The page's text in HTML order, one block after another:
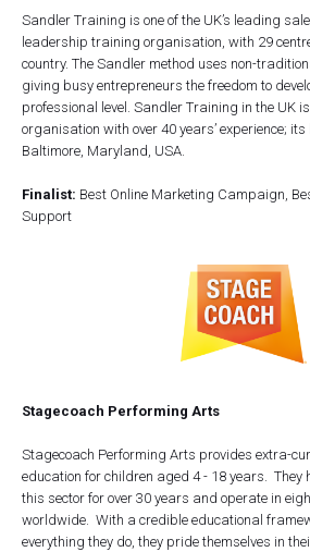
Sandler Training is one of the UK’s leading
leadership training organisation, with 29
country. The Sandler method uses non-
giving busy entrepreneurs the freedom to
professional level. Sandler Training in the UK
organisation with over 40 years’ experience;
Baltimore, Maryland, USA.
Finalist: Best Online Marketing Campaign,
Support
Stagecoach Performing Arts
Stagecoach Performing Arts provides extra-
education for children aged 4 - 18 years. They
this sector for over 30 years and operate in
worldwide. With a credible educational
everything they do, they pride themselves in